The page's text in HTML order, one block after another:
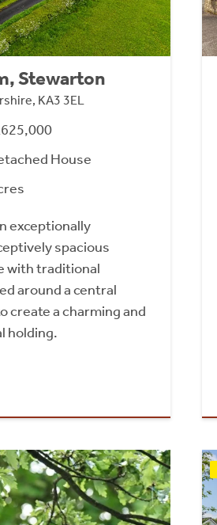
Stewarton
KA3 3EL
House
exceptionally
spacious
with traditional
around a central
create a charming and
holding.